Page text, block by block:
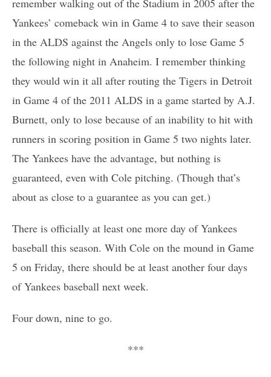
remember walking out of the Stadium in 2005 after the
Yankees’ comeback win in Game 4 to save their season
in the ALDS against the Angels only to lose Game 5
the following night in Anaheim. I remember thinking
they would win it all after routing the Tigers in Detroit
in Game 4 of the 2011 ALDS in a game started by A.J.
Burnett, only to lose because of an inability to hit with
runners in scoring position in Game 5 two nights later.
The Yankees have the advantage, but nothing is
guaranteed, even with Cole pitching. (Though that’s
about as close to a guarantee as you can get.)
There is officially at least one more day of Yankees
baseball this season. With Cole on the mound in Game
5 on Friday, there should be at least another four days
of Yankees baseball next week.
Four down, nine to go.
***